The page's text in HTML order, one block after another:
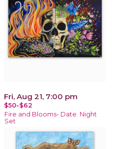
Fri, Aug 21, 7:00 pm
$50-$62
Fire and Blooms- Date. Night
Set